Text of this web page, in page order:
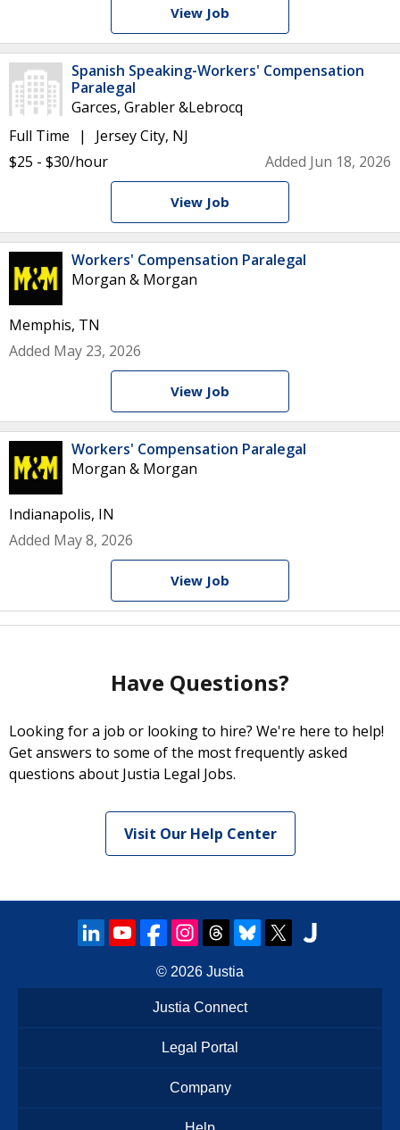
View Job
Spanish Speaking-Workers' Compensation
Paralegal
Garces, Grabler &Lebrocq
Full Time
Jersey City, NJ
$25 - $30/hour
Added Jun 18, 2026
View Job
Workers' Compensation Paralegal
Morgan & Morgan
Memphis, TN
Added May 23, 2026
View Job
Workers' Compensation Paralegal
Morgan & Morgan
Indianapolis, IN
Added May 8, 2026
View Job
Have Questions?
Looking for a job or looking to hire? We're here to help!
Get answers to some of the most frequently asked
questions about Justia Legal Jobs.
Visit Our Help Center
© 2026 Justia
Justia Connect
Legal Portal
Company